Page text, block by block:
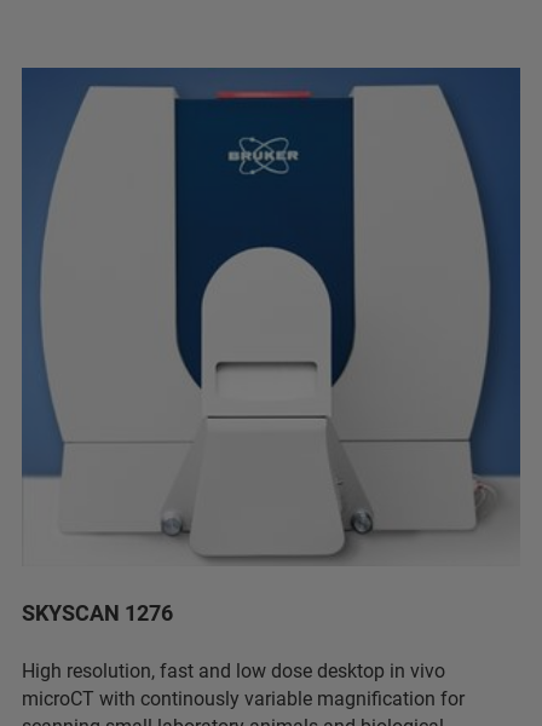
SKYSCAN 1276
High resolution, fast and low dose desktop in vivo
microCT with continously variable magnification for